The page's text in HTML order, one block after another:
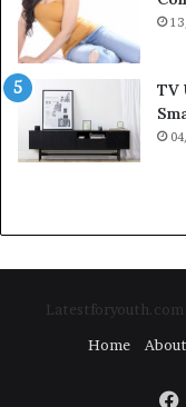
TV
Home